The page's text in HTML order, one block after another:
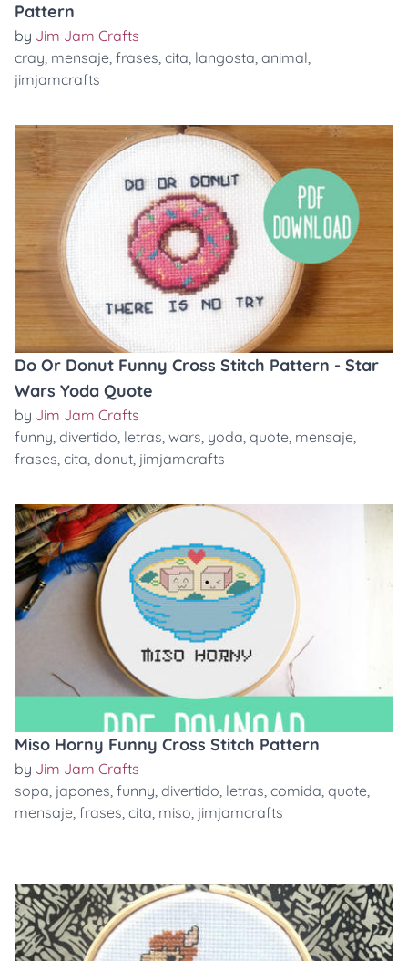
Pattern
by Jim Jam Crafts
cray, mensaje, frases, cita, langosta, animal,
jimjamcrafts
Do Or Donut Funny Cross Stitch Pattern - Star
Wars Yoda Quote
by Jim Jam Crafts
funny, divertido, letras, wars, yoda, quote, mensaje,
frases, cita, donut, jimjamcrafts
Miso Horny Funny Cross Stitch Pattern
by Jim Jam Crafts
sopa, japones, funny, divertido, letras, comida, quote,
mensaje, frases, cita, miso, jimjamcrafts